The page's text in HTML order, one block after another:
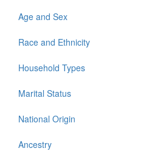
Age and Sex
Race and Ethnicity
Household Types
Marital Status
National Origin
Ancestry